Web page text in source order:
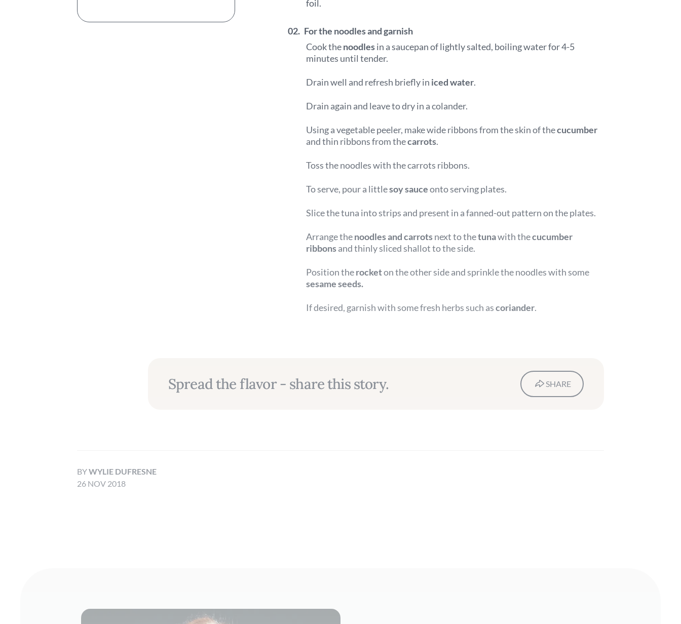
foil.
02. For the noodles and garnish
Cook thenoodlesin a saucepan of lightly salted, boiling water for 4-5
minutes until tender.
Drain well and refresh briefly in iced water.
Drain again and leave to dry in a colander.
Using a vegetable peeler, make wide ribbons from the skin of thecucumber
and thin ribbons from thecarrots.
Toss the noodles with the carrots ribbons.
To serve, pour a littlesoy sauceonto serving plates.
Slice the tuna into strips and present in a fanned-out pattern on the plates.
Arrange thenoodles and carrotsnext to thetunawith thecucumber
ribbonsand thinly sliced shallot to the side.
Position therocketon the other side and sprinkle the noodles with some
sesame seeds.
If desired, garnish with some fresh herbs such ascoriander.
Spread the flavor - share this story. SHARE
BYWYLIE DUFRESNE
26 NOV 2018